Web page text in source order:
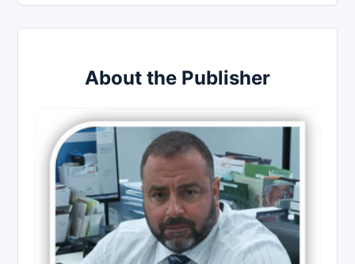
About the Publisher